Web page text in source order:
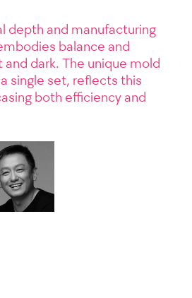
depth and manufacturing
balance and
dark. The unique mold
single set, reflects this
both efficiency and